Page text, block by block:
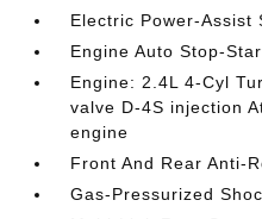
Electric Power-Assist
Engine Auto Stop-
Engine: 2.4L 4-Cyl
valve D-4S injection
engine
Front And Rear Anti-
Gas-Pressurized